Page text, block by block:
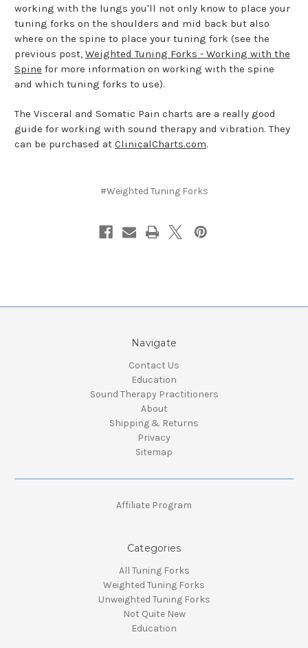
working with the lungs you'll not only know to place your
tuning forks on the shoulders and mid back but also
where on the spine to place your tuning fork (see the
previous post, Weighted Tuning Forks - Working with the
Spine for more information on working with the spine
and which tuning forks to use).
The Visceral and Somatic Pain charts are a really good
guide for working with sound therapy and vibration. They
can be purchased at ClinicalCharts.com.
#Weighted Tuning Forks
Navigate
Contact Us
Education
Sound Therapy Practitioners
About
Shipping & Returns
Privacy
Sitemap
Affiliate Program
Categories
All Tuning Forks
Weighted Tuning Forks
Unweighted Tuning Forks
Not Quite New
Education